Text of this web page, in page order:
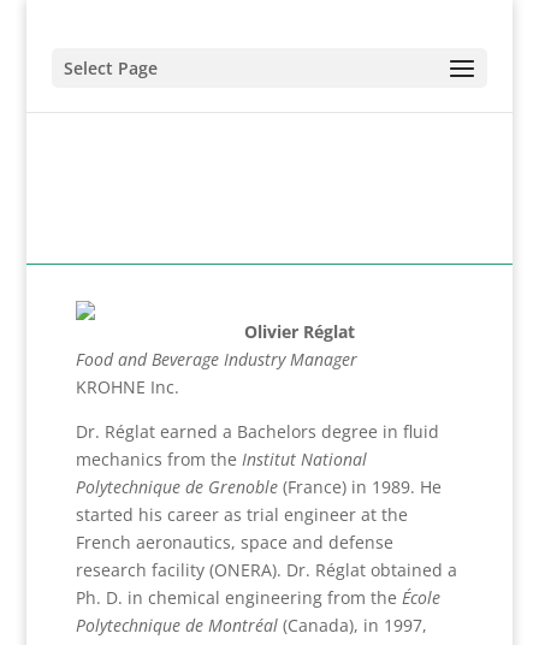
Select Page
Olivier Réglat
Food and Beverage Industry Manager
KROHNE Inc.
Dr. Réglat earned a Bachelors degree in fluid
mechanics from the Institut National
Polytechnique de Grenoble(France) in 1989. He
started his career as trial engineer at the
French aeronautics, space and defense
research facility (ONERA). Dr. Réglat obtained a
Ph. D. in chemical engineering from the École
Polytechnique de Montréal(Canada), in 1997,